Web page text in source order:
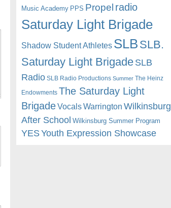
Music Academy PPS Propel radio
Saturday Light Brigade
Shadow Student Athletes SLB SLB.
Saturday Light BrigadeSLB
Radio SLB Radio Productions Summer The Heinz
Endowments The Saturday Light
BrigadeVocalsWarrington Wilkinsburg
After School Wilkinsburg Summer Program
YESYouth Expression Showcase